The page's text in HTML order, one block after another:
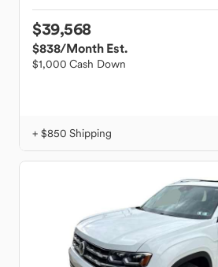
$39,568
$838/Month Est.
$1,000 Cash Down
+ $850 Shipping